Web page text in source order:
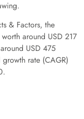
& Factors, the
around USD 217
USD 475
rate (CAGR)